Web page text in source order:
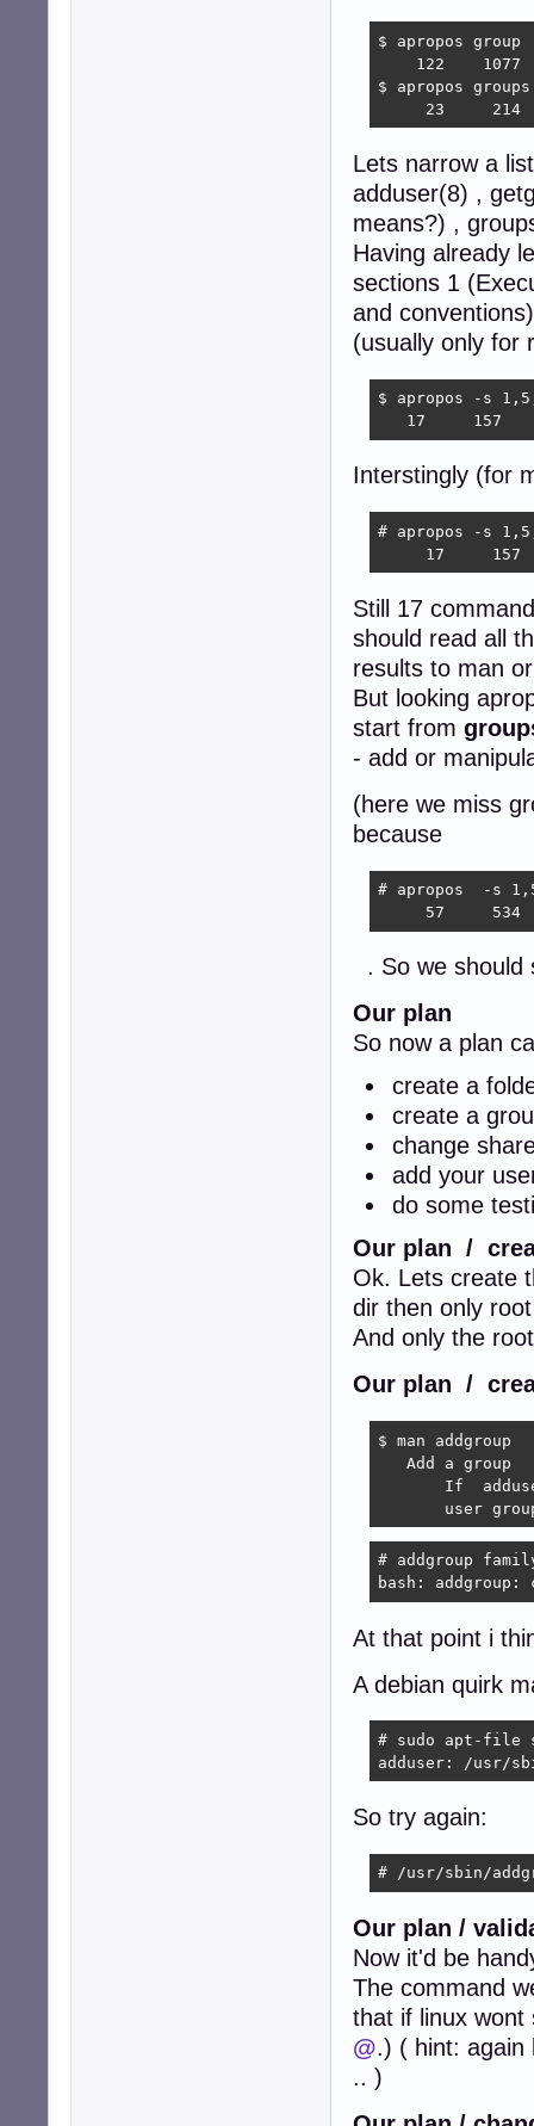
$ apropos
122    1077
$ apropos
23     214
Lets narrow a
adduser(8) ,
means?) ,
Having already
sections 1
and
(usually only for
$ apropos -s
17     157
Interstingly (for
# apropos -s
17     157
Still 17
should read all
results to man
But looking
start from
- add or
(here we miss
because
# apropos  -s
57     534
. So we should
Our plan
So now a plan
create a
create a
change
add your
do some
Our plan /
Ok. Lets create
dir then only
And only the
Our plan /
$ man addgroup
   Add a group
If
user
# addgroup
bash: addgroup:
At that point i
A debian quirk
# sudo apt-file
adduser: /usr/
So try again:
# /usr/sbin/
Our plan /
Now it'd be
The command
that if linux wont
@.) ( hint:
.. )